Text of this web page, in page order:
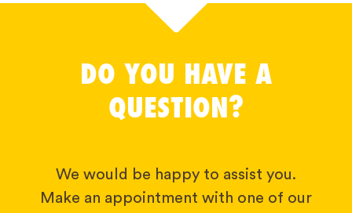
DO YOU HAVE A
QUESTION?
We would be happy to assist you.
Make an appointment with one of our